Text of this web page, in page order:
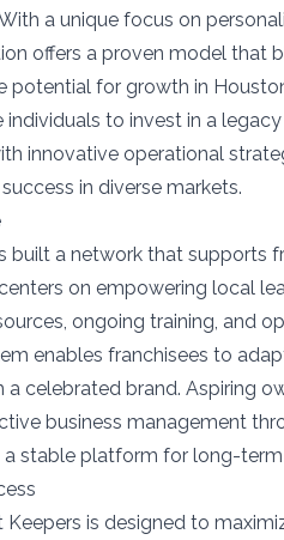
a unique focus on
offers a proven model that
potential for growth in
to invest in a
innovative operational
in diverse markets.
built a network that supports
on empowering local
ongoing training, and
enables franchisees to
celebrated brand. Aspiring
business management
stable platform for long-
is designed to